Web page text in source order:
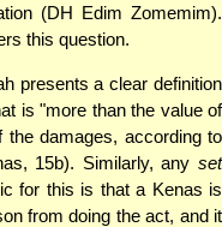
(DH Edim Zomemim).
this question.
presents a clear definition
is "more than the value of
the damages, according to
15b). Similarly, any set
for this is that a Kenas is
from doing the act, and it